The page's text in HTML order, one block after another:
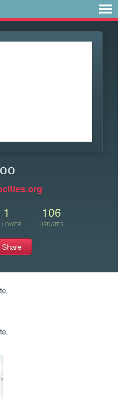
1 106
UPDATES
Share